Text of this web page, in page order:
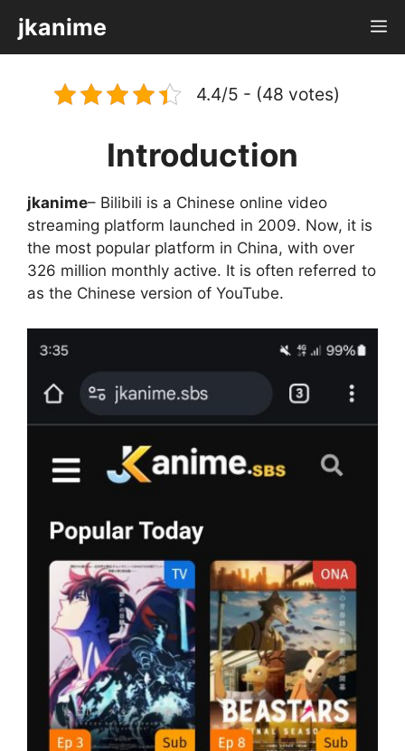
content
jkanime
4.4/5 - (48 votes)
Introduction
jkanime– Bilibili is a Chinese online video
streaming platform launched in 2009. Now, it is
the most popular platform in China, with over
326 million monthly active. It is often referred to
as the Chinese version of YouTube.